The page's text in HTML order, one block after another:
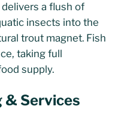
a flush of
insects into the
trout magnet. Fish
taking full
supply.
& Services